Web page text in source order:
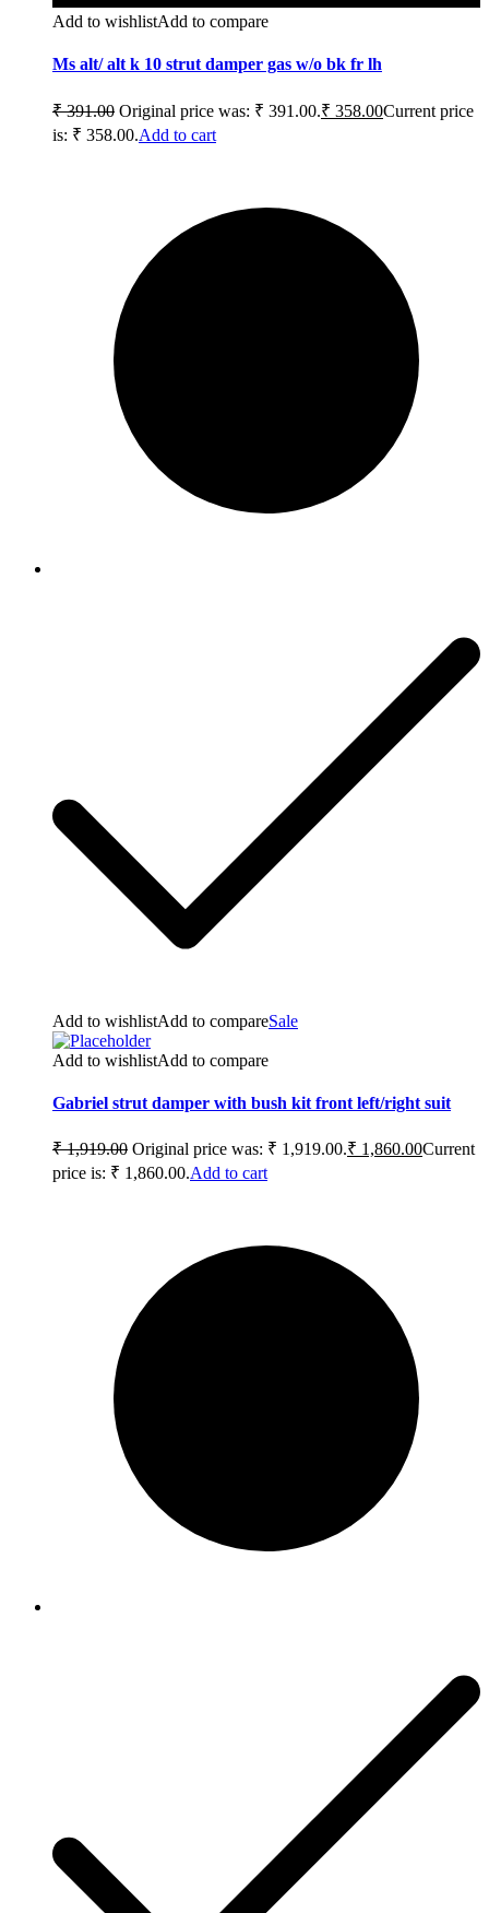
Add to wishlistAdd to compare
Ms alt/ alt k 10 strut damper gas w/o bk fr lh
₹391.00 Original price was: ₹ 391.00.₹ 358.00Current price
is: ₹ 358.00.Add to cart
Add to wishlistAdd to compareSale
Add to wishlistAdd to compare
Gabriel strut damper with bush kit front left/right suit
₹1,919.00 Original price was: ₹ 1,919.00.₹ 1,860.00Current
price is: ₹ 1,860.00.Add to cart